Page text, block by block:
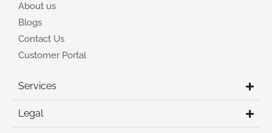
About us
Blogs
Contact Us
Customer Portal
Services
Legal